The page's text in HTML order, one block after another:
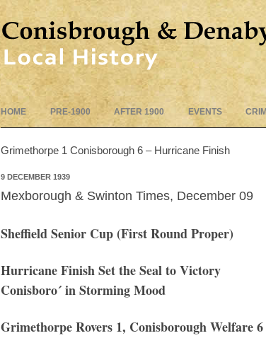
HOME PRE-1900 AFTER 1900 EVENTS
Grimethorpe 1 Conisborough 6 – Hurricane Finish
9 DECEMBER 1939
Mexborough & Swinton Times, December 09
Sheffield Senior Cup (First Round Proper)
Hurricane Finish Set the Seal to Victory
Conisboro´ in Storming Mood
Grimethorpe Rovers 1, Conisborough Welfare 6